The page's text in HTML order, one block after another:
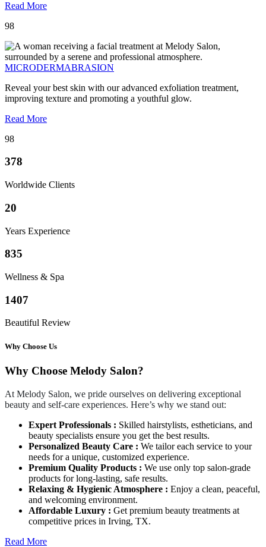
Read More
98
MICRODERMABRASION
Reveal your best skin with our advanced exfoliation treatment,
improving texture and promoting a youthful glow.
Read More
98
378
Worldwide Clients
20
Years Experience
835
Wellness & Spa
1407
Beautiful Review
Why Choose Us
Why Choose Melody Salon?
At Melody Salon, we pride ourselves on delivering exceptional
beauty and self-care experiences. Here’s why we stand out:
Expert Professionals : Skilled hairstylists, estheticians, and
beauty specialists ensure you get the best results.
Personalized Beauty Care : We tailor each service to your
needs for a unique, customized experience.
Premium Quality Products : We use only top salon-grade
products for long-lasting, safe results.
Relaxing & Hygienic Atmosphere : Enjoy a clean, peaceful,
and welcoming environment.
Affordable Luxury : Get premium beauty treatments at
competitive prices in Irving, TX.
Read More